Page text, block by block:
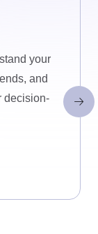
your
and
decision-